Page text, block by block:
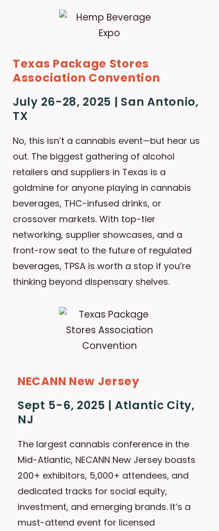
Texas Package Stores
Association Convention
July 26-28, 2025 | San Antonio,
TX
No, this isn’t a cannabis event—but hear us
out. The biggest gathering of alcohol
retailers and suppliers in Texas is a
goldmine for anyone playing in cannabis
beverages, THC-infused drinks, or
crossover markets. With top-tier
networking, supplier showcases, and a
front-row seat to the future of regulated
beverages, TPSA is worth a stop if you’re
thinking beyond dispensary shelves.
NECANN New Jersey
Sept 5-6, 2025 | Atlantic City,
NJ
The largest cannabis conference in the
Mid-Atlantic, NECANN New Jersey boasts
200+ exhibitors, 5,000+ attendees, and
dedicated tracks for social equity,
investment, and emerging brands. It’s a
must-attend event for licensed